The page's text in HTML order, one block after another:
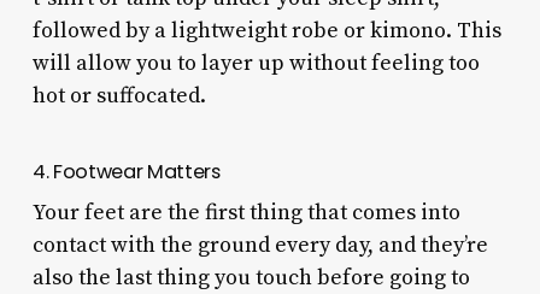
followed by a lightweight robe or kimono. This
will allow you to layer up without feeling too
hot or suffocated.
4. Footwear Matters
Your feet are the first thing that comes into
contact with the ground every day, and they’re
also the last thing you touch before going to